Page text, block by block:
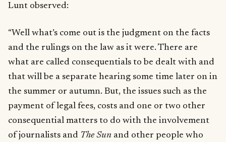
Lunt observed:
“Well what’s come out is the judgment on the facts
and the rulings on the law as it were. There are
what are called consequentials to be dealt with and
that will be a separate hearing some time later on in
the summer or autumn. But, the issues such as the
payment of legal fees, costs and one or two other
consequential matters to do with the involvement
of journalists and The Sun and other people who